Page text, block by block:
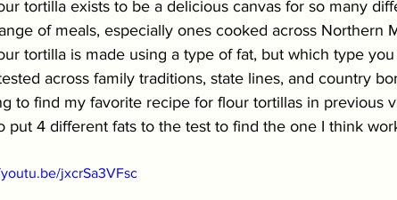
tortilla exists to be a delicious canvas for so many
of meals, especially ones cooked across Northern
tortilla is made using a type of fat, but which type
across family traditions, state lines, and country
to find my favorite recipe for flour tortillas in previous
put 4 different fats to the test to find the one I think
jxcrSa3VFsc